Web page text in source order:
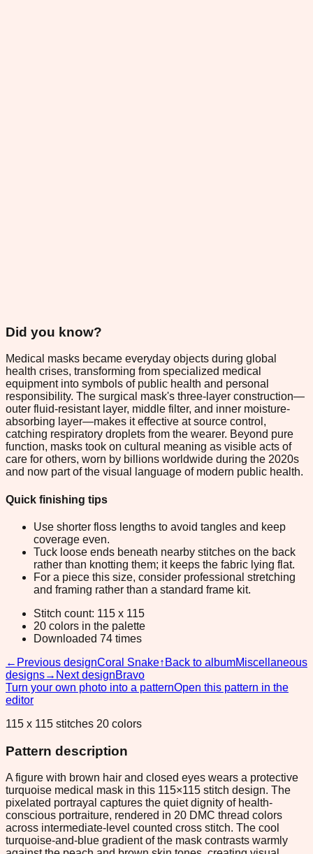
Did you know?
Medical masks became everyday objects during global
health crises, transforming from specialized medical
equipment into symbols of public health and personal
responsibility. The surgical mask's three-layer construction—
outer fluid-resistant layer, middle filter, and inner moisture-
absorbing layer—makes it effective at source control,
catching respiratory droplets from the wearer. Beyond pure
function, masks took on cultural meaning as visible acts of
care for others, worn by billions worldwide during the 2020s
and now part of the visual language of modern public health.
Quick finishing tips
Use shorter floss lengths to avoid tangles and keep
coverage even.
Tuck loose ends beneath nearby stitches on the back
rather than knotting them; it keeps the fabric lying flat.
For a piece this size, consider professional stretching
and framing rather than a standard frame kit.
Stitch count: 115 x 115
20 colors in the palette
Downloaded 74 times
← Previous designCoral Snake↑ Back to albumMiscellaneous
designs→ Next designBravo
Turn your own photo into a patternOpen this pattern in the
editor
115 x 115 stitches 20 colors
Pattern description
A figure with brown hair and closed eyes wears a protective
turquoise medical mask in this 115×115 stitch design. The
pixelated portrayal captures the quiet dignity of health-
conscious portraiture, rendered in 20 DMC thread colors
across intermediate-level counted cross stitch. The cool
turquoise-and-blue gradient of the mask contrasts warmly